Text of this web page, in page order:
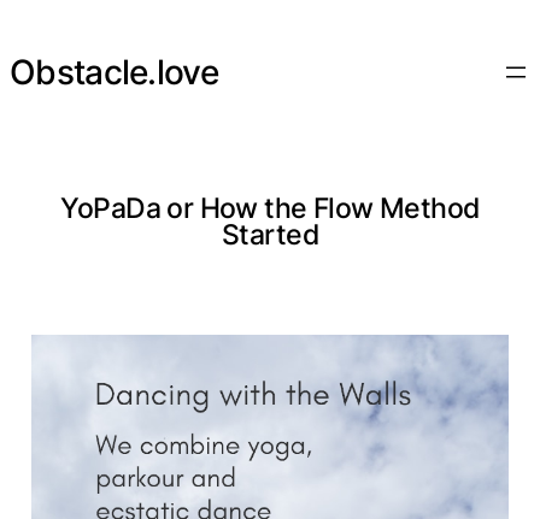
to
content
Obstacle.love
YoPaDa or How the Flow Method
Started